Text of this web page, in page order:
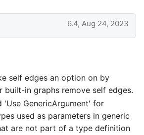
6.4, Aug 24, 2023
self edges an option on by
built-in graphs remove self edges.
'Use GenericArgument' for
used as parameters in generic
are not part of a type definition